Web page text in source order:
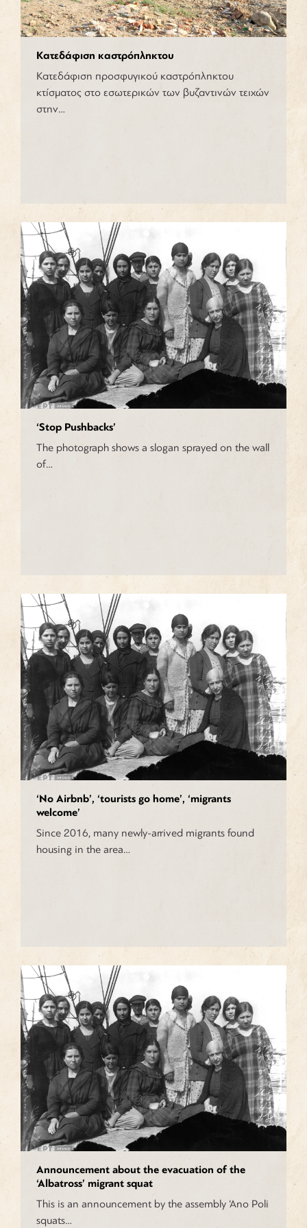
Κατεδάφιση καστρόπληκτου
Κατεδάφιση προσφυγικού καστρόπληκτου
κτίσματος στο εσωτερικών των βυζαντινών τειχών
στην…
‘Stop Pushbacks’
The photograph shows a slogan sprayed on the wall
of…
‘No Airbnb’, ‘tourists go home’, ‘migrants
welcome’
Since 2016, many newly-arrived migrants found
housing in the area…
Announcement about the evacuation of the
‘Albatross’ migrant squat
This is an announcement by the assembly ‘Ano Poli
squats…